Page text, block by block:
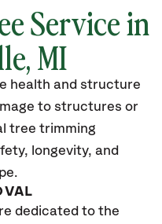
Service in
, MI
health and structure
to structures or
tree trimming
longevity, and
dedicated to the